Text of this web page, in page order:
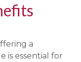
a
is essential for